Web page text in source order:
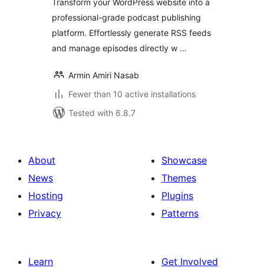
Transform your WordPress website into a
professional-grade podcast publishing
platform. Effortlessly generate RSS feeds
and manage episodes directly w …
Armin Amiri Nasab
Fewer than 10 active installations
Tested with 6.8.7
About
News
Hosting
Privacy
Showcase
Themes
Plugins
Patterns
Learn
Get Involved